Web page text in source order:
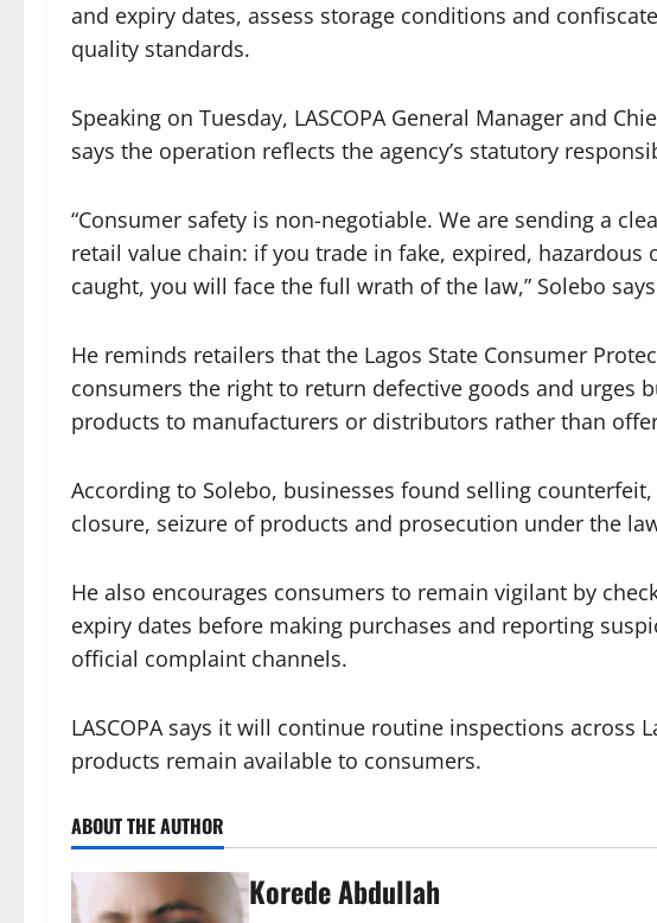
and expiry dates, assess storage conditions and
quality standards.
Speaking on Tuesday, LASCOPA General Manager and
says the operation reflects the agency’s statutory
“Consumer safety is non-negotiable. We are sending a
retail value chain: if you trade in fake, expired, hazardous
caught, you will face the full wrath of the law,” Solebo
He reminds retailers that the Lagos State Consumer
consumers the right to return defective goods and urges
products to manufacturers or distributors rather than
According to Solebo, businesses found selling
closure, seizure of products and prosecution under the
He also encourages consumers to remain vigilant by
expiry dates before making purchases and reporting
official complaint channels.
LASCOPA says it will continue routine inspections across
products remain available to consumers.
ABOUT THE AUTHOR
Korede Abdullah